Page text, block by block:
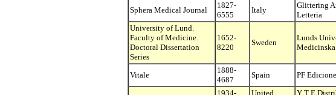
Sphera Medical Journal
1827-
6555
Italy
Glittering
Letteria
University of Lund.
Faculty of Medicine.
Doctoral Dissertation
Series
1652-
8220
Sweden
Lunds
Vitale
1888-
4687
Spain PF
1934-
United
Y T E